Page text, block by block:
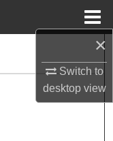
×
Switch to
desktopview